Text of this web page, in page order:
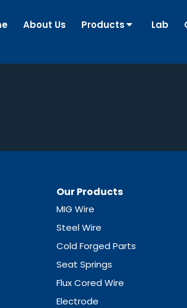
About Us Products Lab
Our Products
MIG Wire
Steel Wire
Cold Forged Parts
Seat Springs
Flux Cored Wire
Electrode